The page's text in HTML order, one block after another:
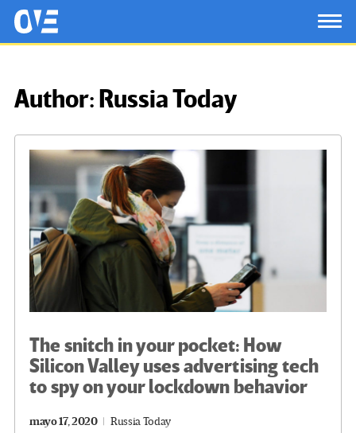
Saltar al contenido principal
OtrasVocesenEducacion.org
Author:Russia Today
The snitch in your pocket: How
Silicon Valley uses advertising tech
to spy on your lockdown behavior
mayo 17, 2020 Russia Today